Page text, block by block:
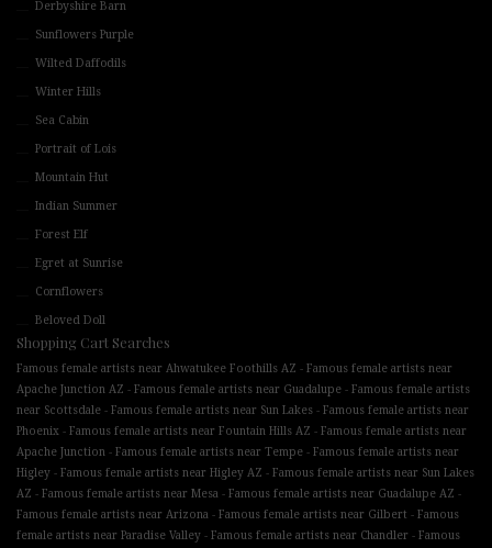
Derbyshire Barn
Sunflowers Purple
Wilted Daffodils
Winter Hills
Sea Cabin
Portrait of Lois
Mountain Hut
Indian Summer
Forest Elf
Egret at Sunrise
Cornflowers
Beloved Doll
Shopping Cart Searches
Famous female artists near Ahwatukee Foothills AZ - Famous female artists near
Apache Junction AZ - Famous female artists near Guadalupe - Famous female artists
near Scottsdale - Famous female artists near Sun Lakes - Famous female artists near
Phoenix - Famous female artists near Fountain Hills AZ - Famous female artists near
Apache Junction - Famous female artists near Tempe - Famous female artists near
Higley - Famous female artists near Higley AZ - Famous female artists near Sun Lakes
AZ - Famous female artists near Mesa - Famous female artists near Guadalupe AZ -
Famous female artists near Arizona - Famous female artists near Gilbert - Famous
female artists near Paradise Valley - Famous female artists near Chandler - Famous